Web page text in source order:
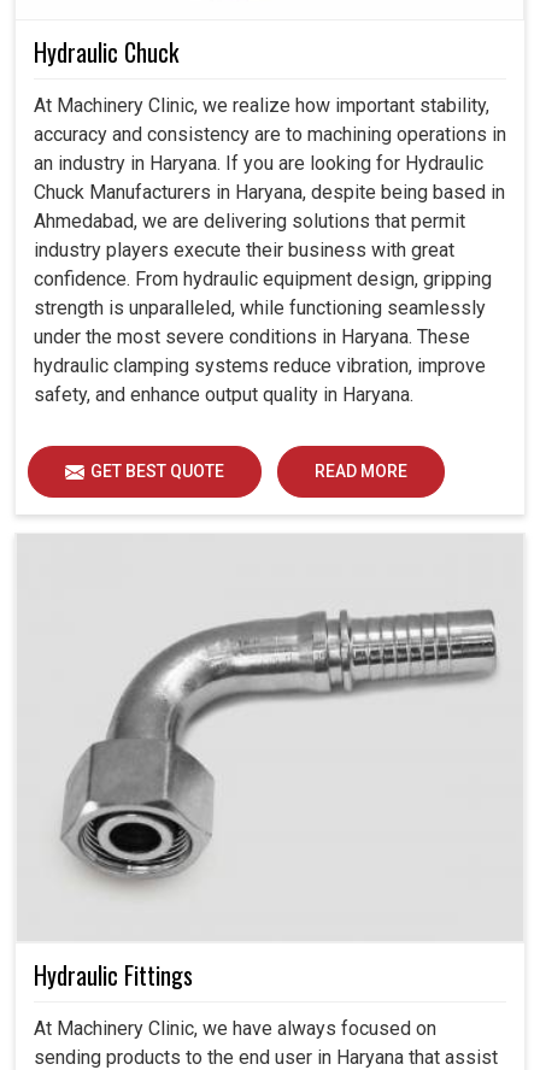
Hydraulic Chuck
At Machinery Clinic, we realize how important stability,
accuracy and consistency are to machining operations in
an industry in Haryana. If you are looking for Hydraulic
Chuck Manufacturers in Haryana, despite being based in
Ahmedabad, we are delivering solutions that permit
industry players execute their business with great
confidence. From hydraulic equipment design, gripping
strength is unparalleled, while functioning seamlessly
under the most severe conditions in Haryana. These
hydraulic clamping systems reduce vibration, improve
safety, and enhance output quality in Haryana.
GET BEST QUOTE READ MORE
Hydraulic Fittings
At Machinery Clinic, we have always focused on
sending products to the end user in Haryana that assist